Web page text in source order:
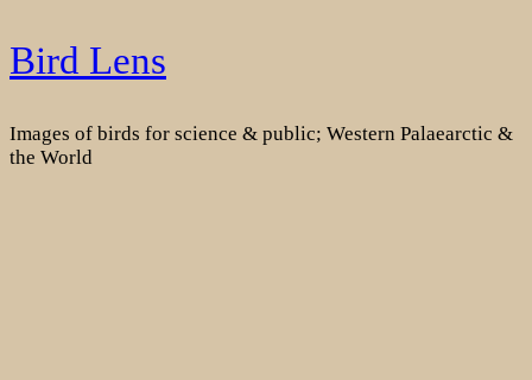
Skip
to
Bird Lens
Images of birds for science & public; Western Palaearctic &
the World